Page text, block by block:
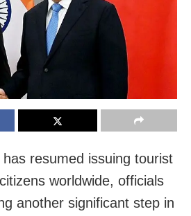
has resumed issuing tourist
worldwide, officials
another significant step in